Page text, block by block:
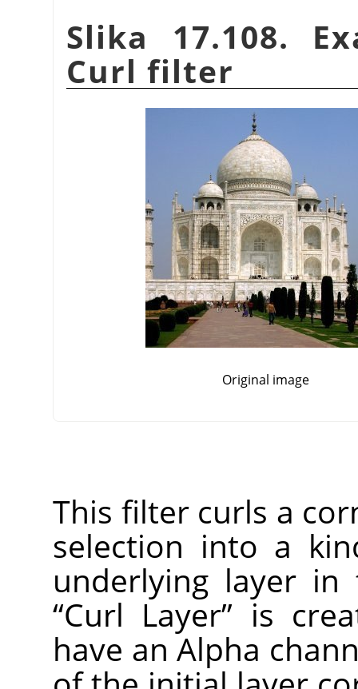
Slika 17.108.
Curl filter
Original image
This filter curls a
selection into a
underlying layer
“Curl Layer” is
have an Alpha